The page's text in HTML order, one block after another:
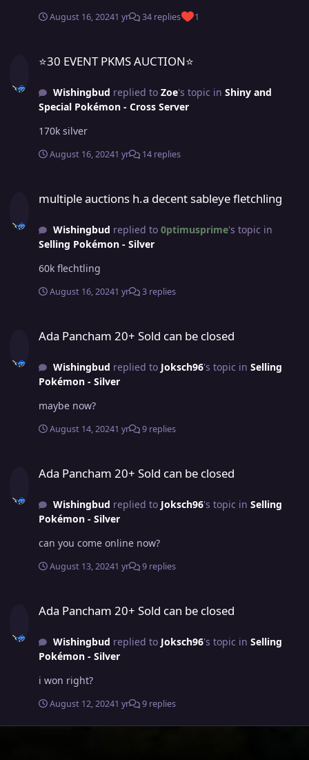
August 16, 20241 yr 34 replies 1
⭐30 EVENT PKMS AUCTION⭐
Wishingbud replied to Zoe's topic in Shiny and
Special Pokémon - Cross Server
170k silver
August 16, 20241 yr 14 replies
multiple auctions h.a decent sableye fletchling
Wishingbud replied to 0ptimusprime's topic in
Selling Pokémon - Silver
60k flechtling
August 16, 20241 yr 3 replies
Ada Pancham 20+ Sold can be closed
Wishingbud replied to Joksch96's topic in Selling
Pokémon - Silver
maybe now?
August 14, 20241 yr 9 replies
Ada Pancham 20+ Sold can be closed
Wishingbud replied to Joksch96's topic in Selling
Pokémon - Silver
can you come online now?
August 13, 20241 yr 9 replies
Ada Pancham 20+ Sold can be closed
Wishingbud replied to Joksch96's topic in Selling
Pokémon - Silver
i won right?
August 12, 20241 yr 9 replies